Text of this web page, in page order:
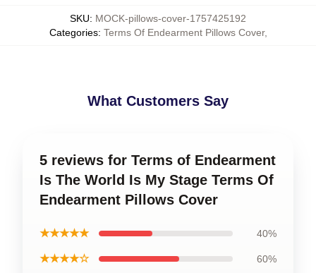
SKU: MOCK-pillows-cover-1757425192
Categories: Terms Of Endearment Pillows Cover,
What Customers Say
5 reviews for Terms of Endearment
Is The World Is My Stage Terms Of
Endearment Pillows Cover
★★★★★ 40%
★★★★☆ 60%